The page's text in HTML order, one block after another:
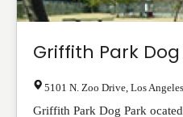
Griffith Park
5101 N. Zoo Drive Los Angeles
Griffith Park Dog Park